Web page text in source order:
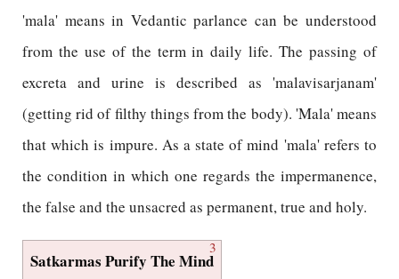
'mala' means in Vedantic parlance can be understood
from the use of the term in daily life. The passing of
excreta and urine is described as 'malavisarjanam'
(getting rid of filthy things from the body). 'Mala' means
that which is impure. As a state of mind 'mala' refers to
the condition in which one regards the impermanence,
the false and the unsacred as permanent, true and holy.
3
Satkarmas Purify The Mind